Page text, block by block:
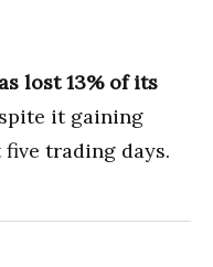
lost 13% of its
it gaining
trading days.